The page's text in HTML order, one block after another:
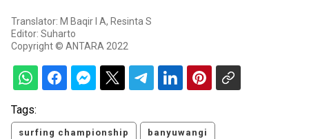
Translator: M Baqir I A, Resinta S
Editor: Suharto
Copyright © ANTARA 2022
Tags:
surfing championship banyuwangi